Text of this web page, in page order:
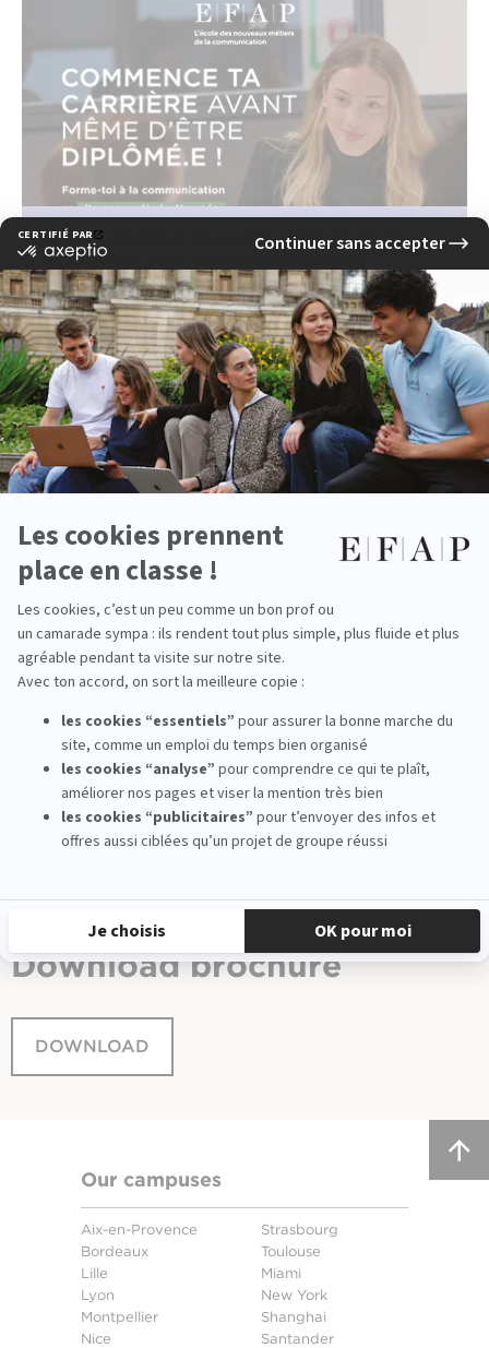
Communication apprenticeship: train at
EFAP from your fourth year onward
read more
Work-study at EFAP: Noémy’s experience as
a Community Manager at Bouygues
read more
See all news
Downloadbrochure
DOWNLOAD
Our campuses
Aix-en-Provence
Bordeaux
Lille
Lyon
Montpellier
Nice
Strasbourg
Toulouse
Miami
New York
Shanghai
Santander